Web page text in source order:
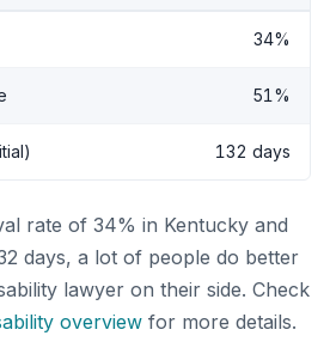
34%
51%
132 days
rate of 34% in Kentucky and
days, a lot of people do better
lawyer on their side. Check
overview for more details.